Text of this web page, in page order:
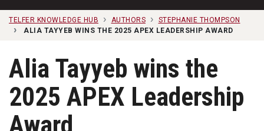
TELFER KNOWLEDGE HUB AUTHORS
STEPHANIE THOMPSON
ALIA TAYYEB WINS THE 2025 APEX LEADERSHIP AWARD
Alia Tayyeb wins the
2025 APEX Leadership